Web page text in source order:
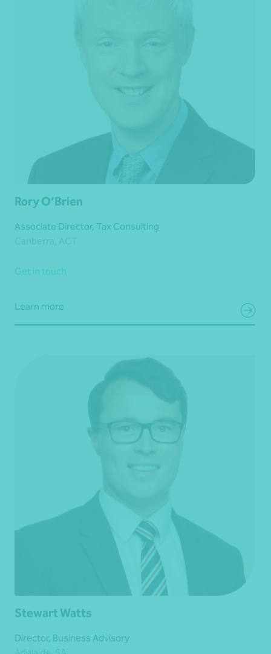
Rory O’Brien
Associate Director, Tax Consulting
Get in touch
Learn more
Stewart Watts
Director, Business Advisory